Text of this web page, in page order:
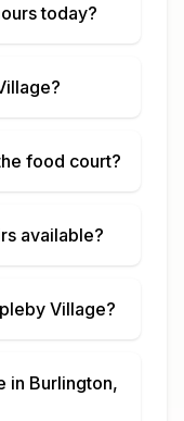
today?
?
food court?
available?
Village?
in Burlington,